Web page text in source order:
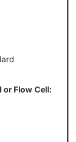
or Flow Cell: